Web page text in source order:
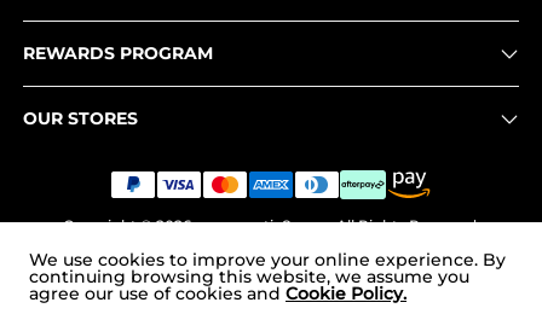
REWARDS PROGRAM
OUR STORES
Copyright © 2026www.nortiv8.com. All Rights Reserved.
We use cookies to improve your online experience. By
continuing browsing this website, we assume you
agree our use of cookies and Cookie Policy.